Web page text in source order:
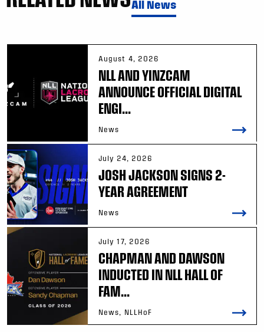
All News
August 4, 2026
NLL AND YINZCAM
ANNOUNCE OFFICIAL DIGITAL
ENGI...
News
July 24, 2026
JOSH JACKSON SIGNS 2-
YEAR AGREEMENT
News
July 17, 2026
CHAPMAN AND DAWSON
INDUCTED IN NLL HALL OF
FAM...
News, NLLHoF